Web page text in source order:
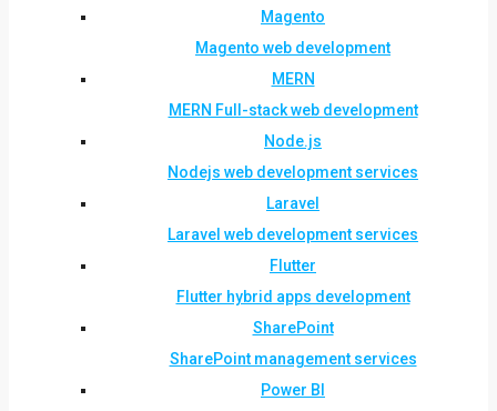
Magento
Magento web development
MERN
MERN Full-stack web development
Node.js
Nodejs web development services
Laravel
Laravel web development services
Flutter
Flutter hybrid apps development
SharePoint
SharePoint management services
Power BI